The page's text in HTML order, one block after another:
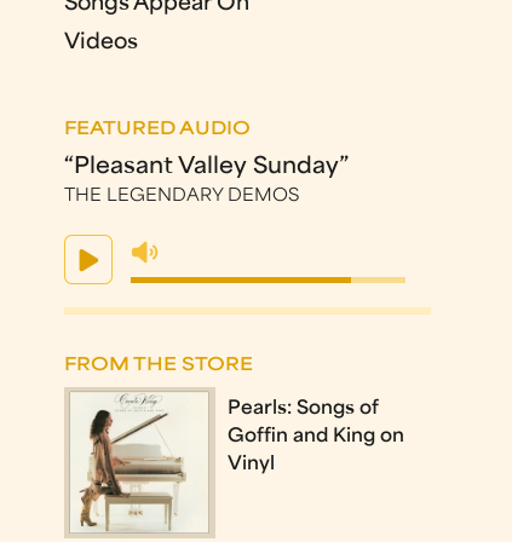
Songs Appear On
Videos
FEATURED AUDIO
“Pleasant Valley Sunday”
THE LEGENDARY DEMOS
FROM THE STORE
Pearls: Songs of
Goffin and King on
Vinyl